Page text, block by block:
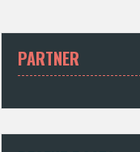
PARTNER